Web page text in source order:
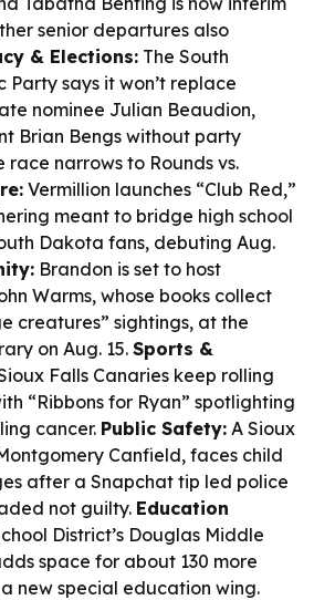
senior departures also
& Elections: The South
says it won’t replace
nominee Julian Beaudion,
Brian Bengs without party
race narrows to Rounds vs.
Vermillion launches “Club Red,”
meant to bridge high school
Dakota fans, debuting Aug.
Brandon is set to host
Warms, whose books collect
creatures” sightings, at the
on Aug. 15. Sports &
Falls Canaries keep rolling
“Ribbons for Ryan” spotlighting
cancer. Public Safety: A Sioux
Canfield, faces child
after a Snapchat tip led police
not guilty. Education
District’s Douglas Middle
space for about 130 more
new special education wing.